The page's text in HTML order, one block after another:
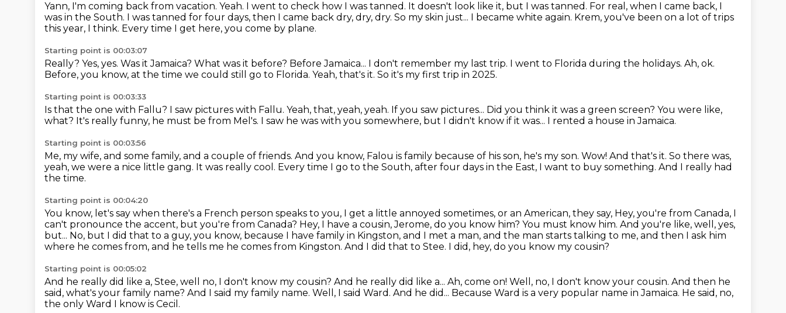
Yann, I'm coming back from vacation. Yeah. I went to check how I was tanned. It doesn't look like it, but I was tanned. For real, when I came back, I
was in the South. I was tanned for four days, then I came back dry, dry, dry. So my skin just... I became white again. Krem, you've been on a lot of trips
this year, I think. Every time I get here, you come by plane.
Starting point is 00:03:07
Really? Yes, yes. Was it Jamaica? What was it before? Before Jamaica... I don't remember my last trip. I went to Florida during the holidays. Ah, ok.
Before, you know, at the time we could still go to Florida. Yeah, that's it. So it's my first trip in 2025.
Starting point is 00:03:33
Is that the one with Fallu? I saw pictures with Fallu. Yeah, that, yeah, yeah. If you saw pictures... Did you think it was a green screen? You were like,
what? It's really funny, he must be from Mel's. I saw he was with you somewhere, but I didn't know if it was... I rented a house in Jamaica.
Starting point is 00:03:56
Me, my wife, and some family, and a couple of friends. And you know, Falou is family because of his son, he's my son. Wow! And that's it. So there was,
yeah, we were a nice little gang. It was really cool. Every time I go to the South, after four days in the East, I want to buy something. And I really had
the time.
Starting point is 00:04:20
You know, let's say when there's a French person speaks to you, I get a little annoyed sometimes, or an American, they say, Hey, you're from Canada, I
can't pronounce the accent, but you're from Canada? Hey, I have a cousin, Jerome, do you know him? You must know him. And you're like, well, yes,
but... No, but I did that to a guy, you know, because I have family in Kingston, and I met a man, and the man starts talking to me, and then I ask him
where he comes from, and he tells me he comes from Kingston. And I did that to Stee. I did, hey, do you know my cousin?
Starting point is 00:05:02
And he really did like a, Stee, well no, I don't know my cousin? And he really did like a... Ah, come on! Well, no, I don't know your cousin. And then he
said, what's your family name? And I said my family name. Well, I said Ward. And he did... Because Ward is a very popular name in Jamaica. He said, no,
the only Ward I know is Cecil.